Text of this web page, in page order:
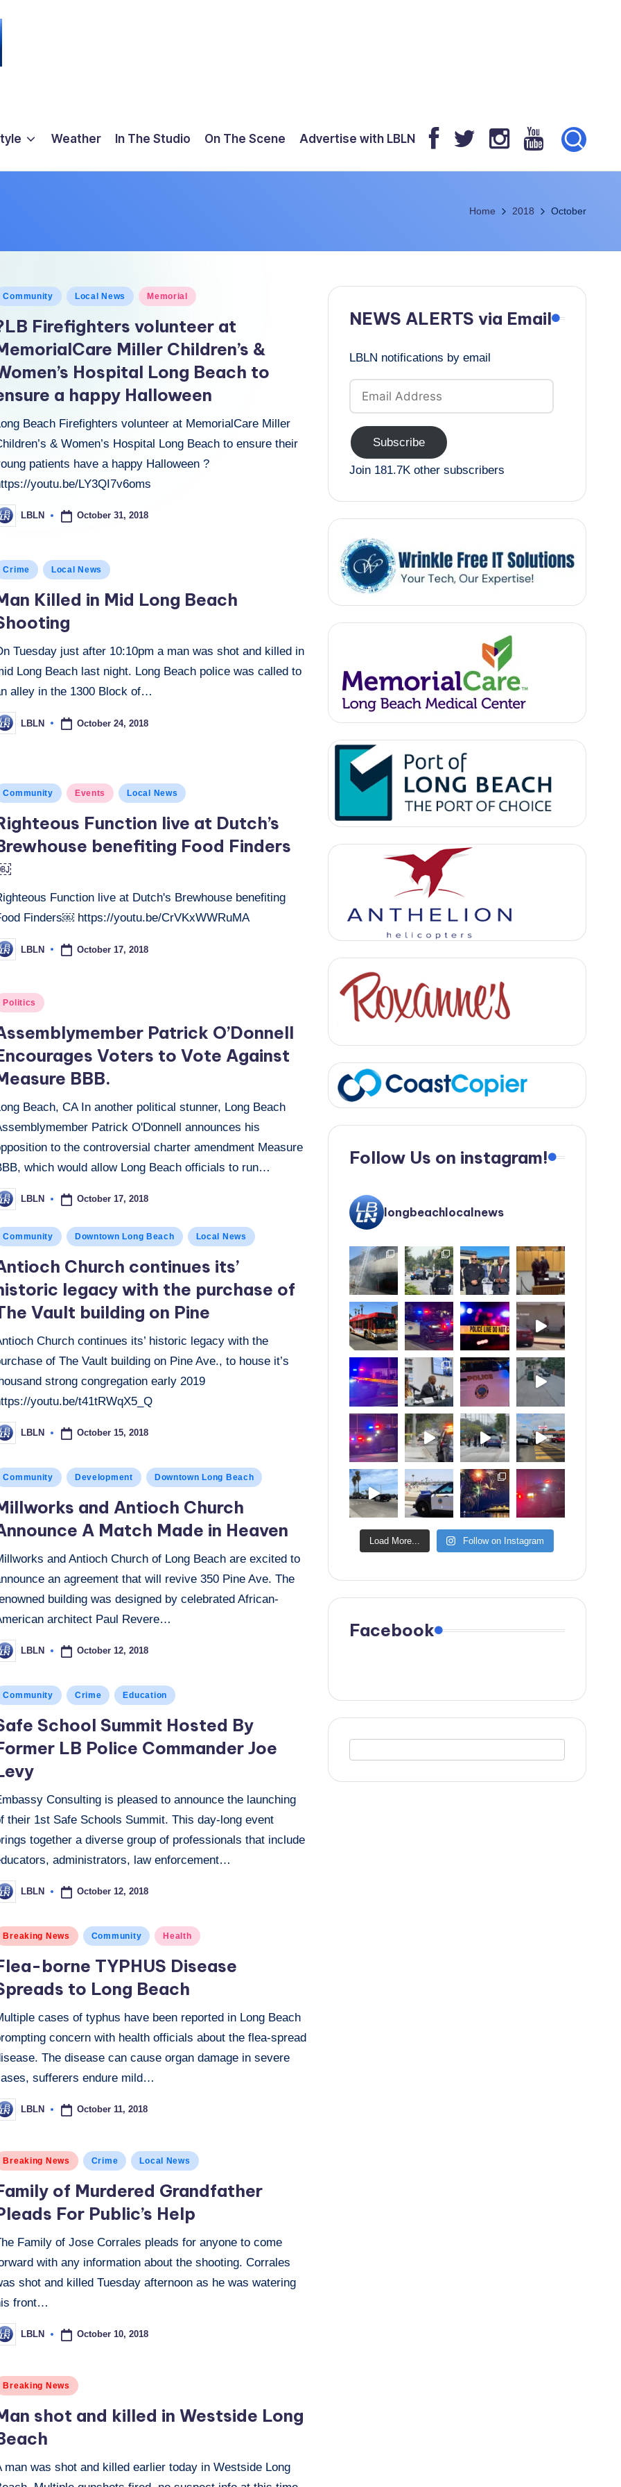
Weather In The Studio On The Scene Advertise with LBLN
Home 2018 October
Community Local News Memorial
Firefighters volunteer at
Miller Children’s &
Hospital Long Beach to
a happy Halloween
Beach Firefighters volunteer at MemorialCare Miller
& Women’s Hospital Long Beach to ensure their
patients have a happy Halloween ?
youtu.be/LY3QI7v6oms
LBLN October 31, 2018
Crime Local News
Killed in Mid Long Beach
Tuesday just after 10:10pm a man was shot and killed in
Long Beach last night. Long Beach police was called to
alley in the 1300 Block of…
LBLN October 24, 2018
Community Events Local News
Function live at Dutch’s
benefiting Food Finders
Function live at Dutch's Brewhouse benefiting
Finders￼ https://youtu.be/CrVKxWWRuMA
LBLN October 17, 2018
Politics
Patrick O’Donnell
Voters to Vote Against
BBB.
Beach, CA In another political stunner, Long Beach
Patrick O'Donnell announces his
to the controversial charter amendment Measure
which would allow Long Beach officials to run…
LBLN October 17, 2018
Community Downtown Long Beach Local News
Church continues its’
legacy with the purchase of
Vault building on Pine
Church continues its’ historic legacy with the
of The Vault building on Pine Ave., to house it’s
strong congregation early 2019
youtu.be/t41tRWqX5_Q
LBLN October 15, 2018
Community Development Downtown Long Beach
and Antioch Church
A Match Made in Heaven
and Antioch Church of Long Beach are excited to
an agreement that will revive 350 Pine Ave. The
building was designed by celebrated African-
architect Paul Revere…
LBLN October 12, 2018
Community Crime Education
School Summit Hosted By
LB Police Commander Joe
Consulting is pleased to announce the launching
their 1st Safe Schools Summit. This day-long event
together a diverse group of professionals that include
administrators, law enforcement…
LBLN October 12, 2018
Breaking News Community Health
borne TYPHUS Disease
to Long Beach
cases of typhus have been reported in Long Beach
concern with health officials about the flea-spread
The disease can cause organ damage in severe
sufferers endure mild…
LBLN October 11, 2018
Breaking News Crime Local News
of Murdered Grandfather
For Public’s Help
Family of Jose Corrales pleads for anyone to come
with any information about the shooting. Corrales
shot and killed Tuesday afternoon as he was watering
front…
LBLN October 10, 2018
Breaking News
shot and killed in Westside Long
man was shot and killed earlier today in Westside Long
NEWS ALERTS via Email
LBLN notifications by email
Email
Address
Subscribe
Join 181.7K other subscribers
Follow Us on instagram!
longbeachlocalnews
Load More... Follow on Instagram
Facebook